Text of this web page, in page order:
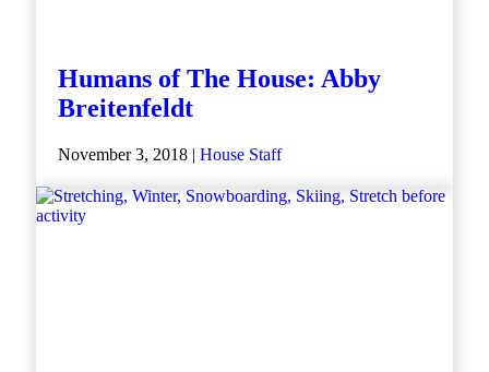
Humans of The House: Abby
Breitenfeldt
November 3, 2018 | House Staff